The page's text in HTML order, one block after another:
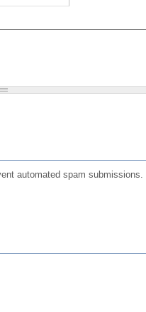
automated spam submissions.